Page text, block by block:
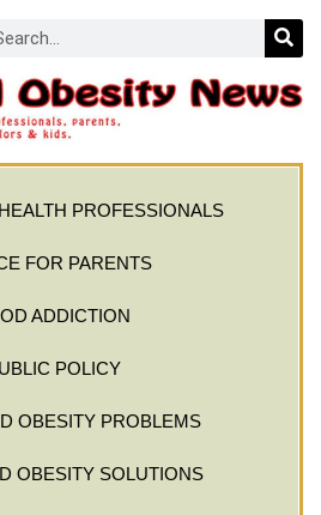
PROFESSIONALS
FOR PARENTS
ADDICTION
POLICY
OBESITY PROBLEMS
OBESITY SOLUTIONS